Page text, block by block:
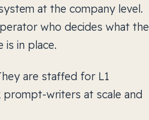
at the company level.
who decides what the
in place.
are staffed for L1
prompt-writers at scale and